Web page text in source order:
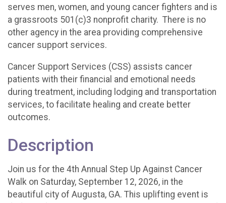
serves men, women, and young cancer fighters and is
a grassroots 501(c)3 nonprofit charity. There is no
other agency in the area providing comprehensive
cancer support services.
Cancer Support Services (CSS) assists cancer
patients with their financial and emotional needs
during treatment, including lodging and transportation
services, to facilitate healing and create better
outcomes.
Description
Join us for the 4th Annual Step Up Against Cancer
Walk on Saturday, September 12, 2026, in the
beautiful city of Augusta, GA. This uplifting event is